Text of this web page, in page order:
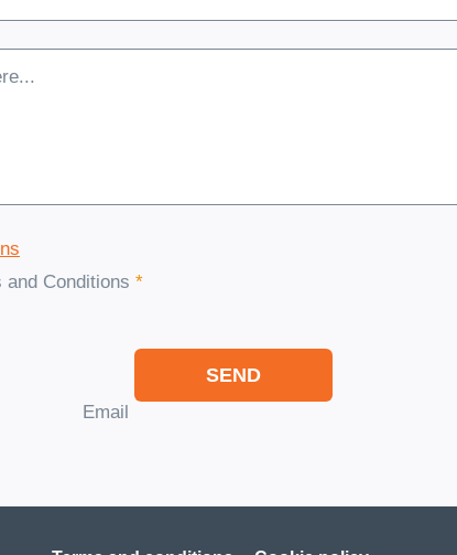
and Conditions *
Email
SEND